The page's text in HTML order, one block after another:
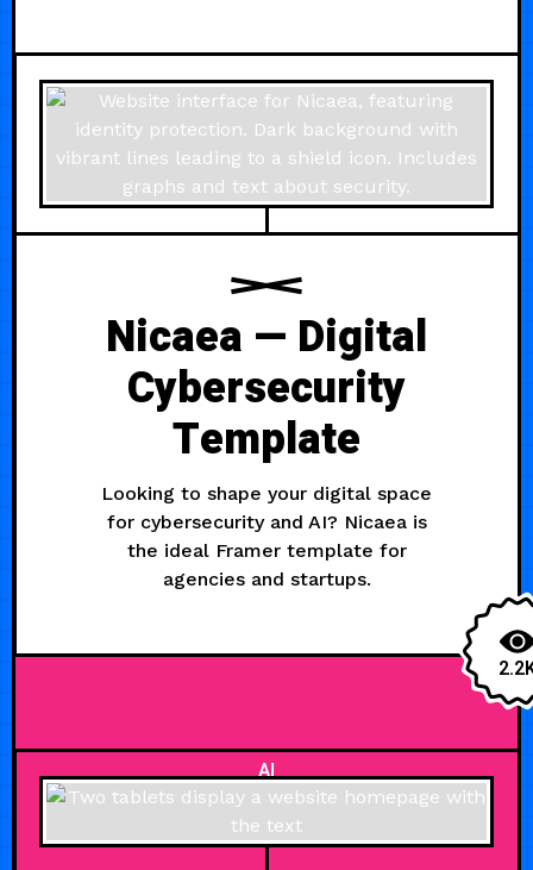
Nicaea — Digital
Cybersecurity
Template
Looking to shape your digital space
for cybersecurity and AI? Nicaea is
the ideal Framer template for
agencies and startups.
AI